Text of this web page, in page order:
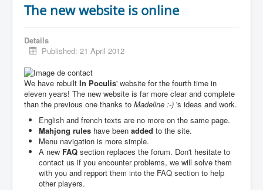
The new website is online
Details
Published: 21 April 2012
We have rebuilt In Poculis' website for the fourth time in
eleven years! The new website is far more clear and complete
than the previous one thanks to Madeline :-) 's ideas and work.
English and french texts are no more on the same page.
Mahjong rules have been added to the site.
Menu navigation is more simple.
A new FAQ section replaces the forum. Don't hesitate to
contact us if you encounter problems, we will solve them
with you and repport them into the FAQ section to help
other players.